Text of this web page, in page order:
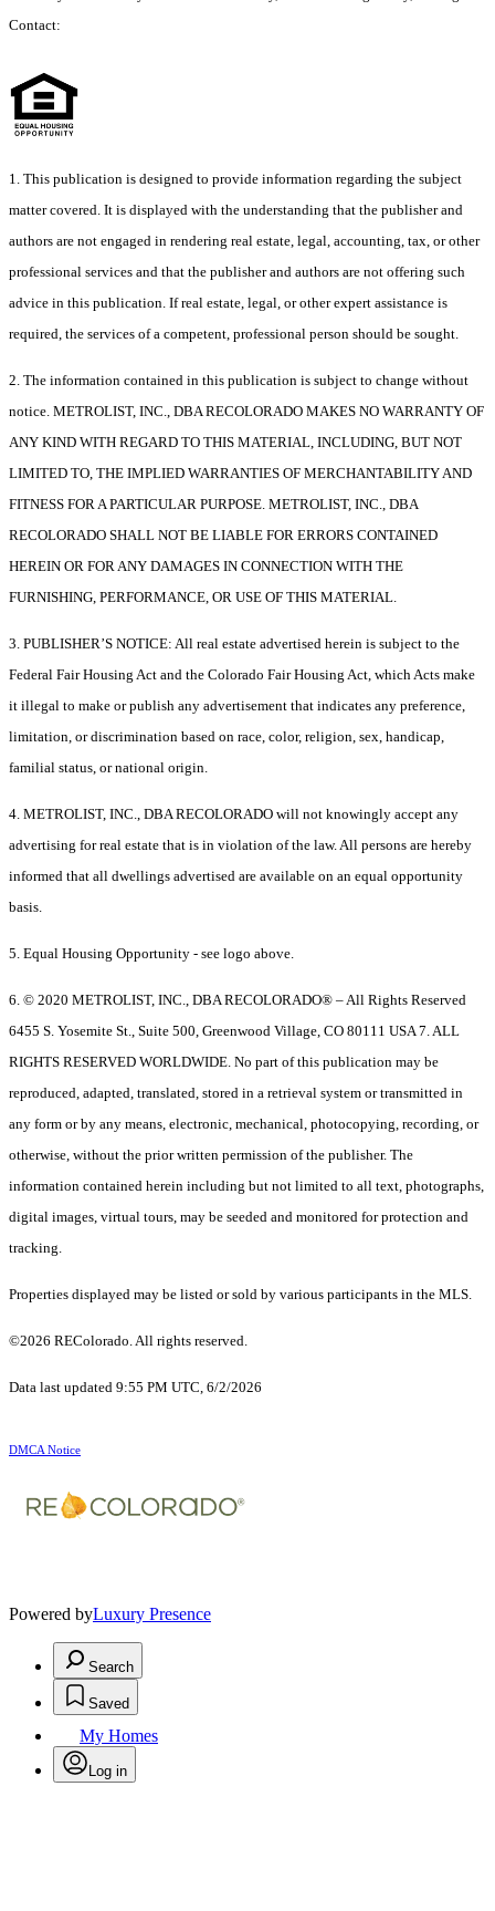
Contact:
1. This publication is designed to provide information regarding the subject
matter covered. It is displayed with the understanding that the publisher and
authors are not engaged in rendering real estate, legal, accounting, tax, or other
professional services and that the publisher and authors are not offering such
advice in this publication. If real estate, legal, or other expert assistance is
required, the services of a competent, professional person should be sought.
2. The information contained in this publication is subject to change without
notice. METROLIST, INC., DBA RECOLORADO MAKES NO WARRANTY OF
ANY KIND WITH REGARD TO THIS MATERIAL, INCLUDING, BUT NOT
LIMITED TO, THE IMPLIED WARRANTIES OF MERCHANTABILITY AND
FITNESS FOR A PARTICULAR PURPOSE. METROLIST, INC., DBA
RECOLORADO SHALL NOT BE LIABLE FOR ERRORS CONTAINED
HEREIN OR FOR ANY DAMAGES IN CONNECTION WITH THE
FURNISHING, PERFORMANCE, OR USE OF THIS MATERIAL.
3. PUBLISHER’S NOTICE: All real estate advertised herein is subject to the
Federal Fair Housing Act and the Colorado Fair Housing Act, which Acts make
it illegal to make or publish any advertisement that indicates any preference,
limitation, or discrimination based on race, color, religion, sex, handicap,
familial status, or national origin.
4. METROLIST, INC., DBA RECOLORADO will not knowingly accept any
advertising for real estate that is in violation of the law. All persons are hereby
informed that all dwellings advertised are available on an equal opportunity
basis.
5. Equal Housing Opportunity - see logo above.
6. © 2020 METROLIST, INC., DBA RECOLORADO® – All Rights Reserved
6455 S. Yosemite St., Suite 500, Greenwood Village, CO 80111 USA 7. ALL
RIGHTS RESERVED WORLDWIDE. No part of this publication may be
reproduced, adapted, translated, stored in a retrieval system or transmitted in
any form or by any means, electronic, mechanical, photocopying, recording, or
otherwise, without the prior written permission of the publisher. The
information contained herein including but not limited to all text, photographs,
digital images, virtual tours, may be seeded and monitored for protection and
tracking.
Properties displayed may be listed or sold by various participants in the MLS.
©2026 REColorado. All rights reserved.
Data last updated 9:55 PM UTC, 6/2/2026
DMCA Notice
Powered byLuxury Presence
Search
Saved
My Homes
Log in